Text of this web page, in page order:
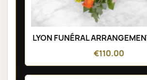
LYON FUNÉRAL
€110.00